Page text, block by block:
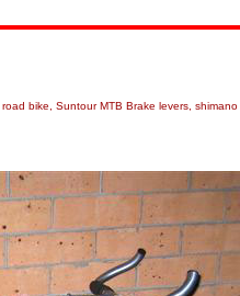
bike, Suntour MTB Brake levers,